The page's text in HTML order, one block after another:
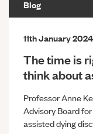
Blog
11th January 2024
The time is
think about
Professor Anne
Advisory Board
assisted dying